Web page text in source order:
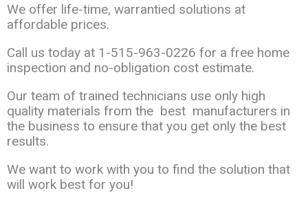
We offer life-time, warrantied solutions at
affordable prices.
Call us today at 1-515-963-0226 for a free home
inspection and no-obligation cost estimate.
Our team of trained technicians use only high
quality materials from the best manufacturers in
the business to ensure that you get only the best
results.
We want to work with you to find the solution that
will work best for you!